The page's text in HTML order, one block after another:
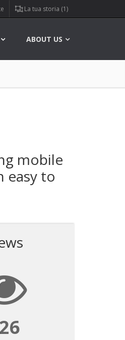
La tua storia (1)
ABOUT US
mobile
easy to